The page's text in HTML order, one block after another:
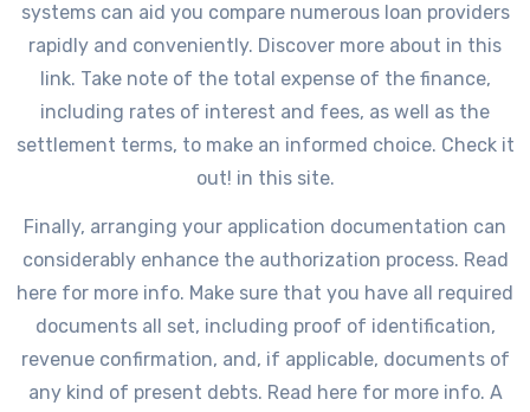
systems can aid you compare numerous loan providers
rapidly and conveniently. Discover more about in this
link. Take note of the total expense of the finance,
including rates of interest and fees, as well as the
settlement terms, to make an informed choice. Check it
out! in this site.
Finally, arranging your application documentation can
considerably enhance the authorization process. Read
here for more info. Make sure that you have all required
documents all set, including proof of identification,
revenue confirmation, and, if applicable, documents of
any kind of present debts. Read here for more info. A